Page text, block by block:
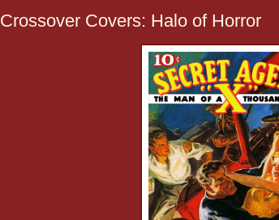
Crossover Covers: Halo of Horror